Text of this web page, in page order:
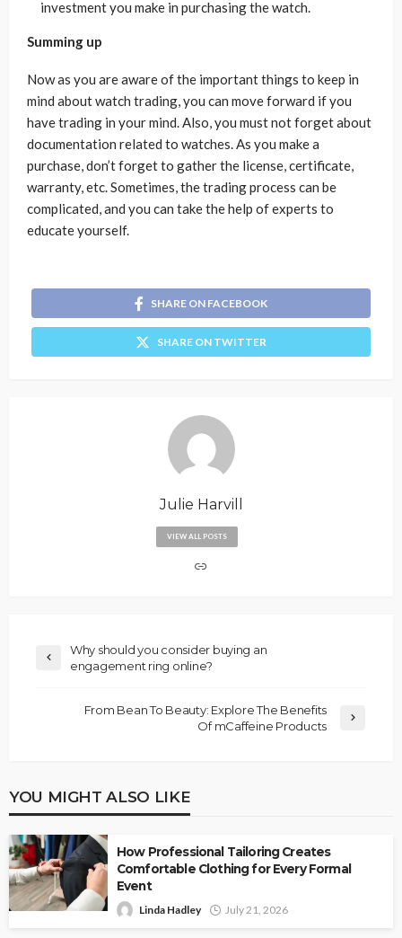
investment you make in purchasing the watch.
Summing up
Now as you are aware of the important things to keep in
mind about watch trading, you can move forward if you
have trading in your mind. Also, you must not forget about
documentation related to watches. As you make a
purchase, don’t forget to gather the license, certificate,
warranty, etc. Sometimes, the trading process can be
complicated, and you can take the help of experts to
educate yourself.
SHARE ON FACEBOOK
SHARE ON TWITTER
Julie Harvill
VIEW ALL POSTS
Why should you consider buying an
engagement ring online?
From Bean To Beauty: Explore The Benefits
Of mCaffeine Products
YOU MIGHT ALSO LIKE
How Professional Tailoring Creates
Comfortable Clothing for Every Formal
Event
Linda Hadley July 21, 2026